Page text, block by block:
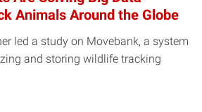
Animals Around the Globe
led a study on Movebank, a system
and storing wildlife tracking